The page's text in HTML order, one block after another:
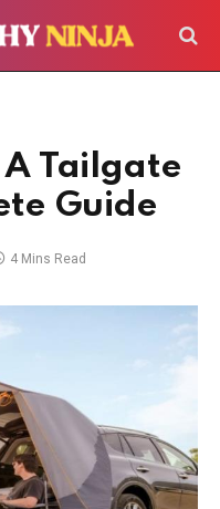
A Tailgate
Guide
4 Mins Read